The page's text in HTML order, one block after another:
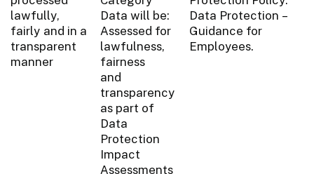
lawfully,
fairly and in a
transparent
manner
Data will be:
Assessed for
lawfulness,
fairness
and
transparency
as part of
Data
Protection
Impact
Assessments
Data Protection –
Guidance for
Employees.